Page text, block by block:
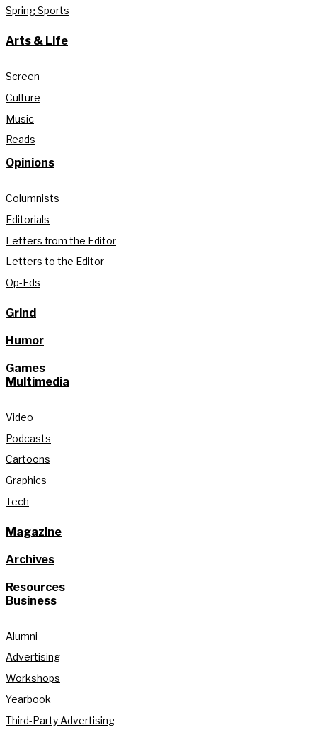
Spring Sports
Arts & Life
Screen
Culture
Music
Reads
Opinions
Columnists
Editorials
Letters from the Editor
Letters to the Editor
Op-Eds
Grind
Humor
Games
Multimedia
Video
Podcasts
Cartoons
Graphics
Tech
Magazine
Archives
Resources
Business
Alumni
Advertising
Workshops
Yearbook
Third-Party Advertising